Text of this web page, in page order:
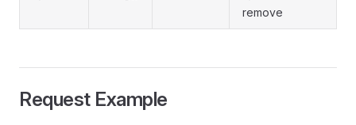
remove
Request Example